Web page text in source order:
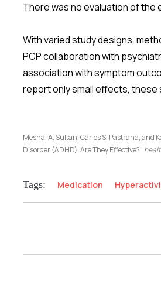
There was no evaluation of the
With varied study designs,
PCP collaboration with
association with symptom
report only small effects, these
Meshal A. Sultan, Carlos S. Pastrana, and
Disorder (ADHD): Are They Effective?"
Tags: Medication